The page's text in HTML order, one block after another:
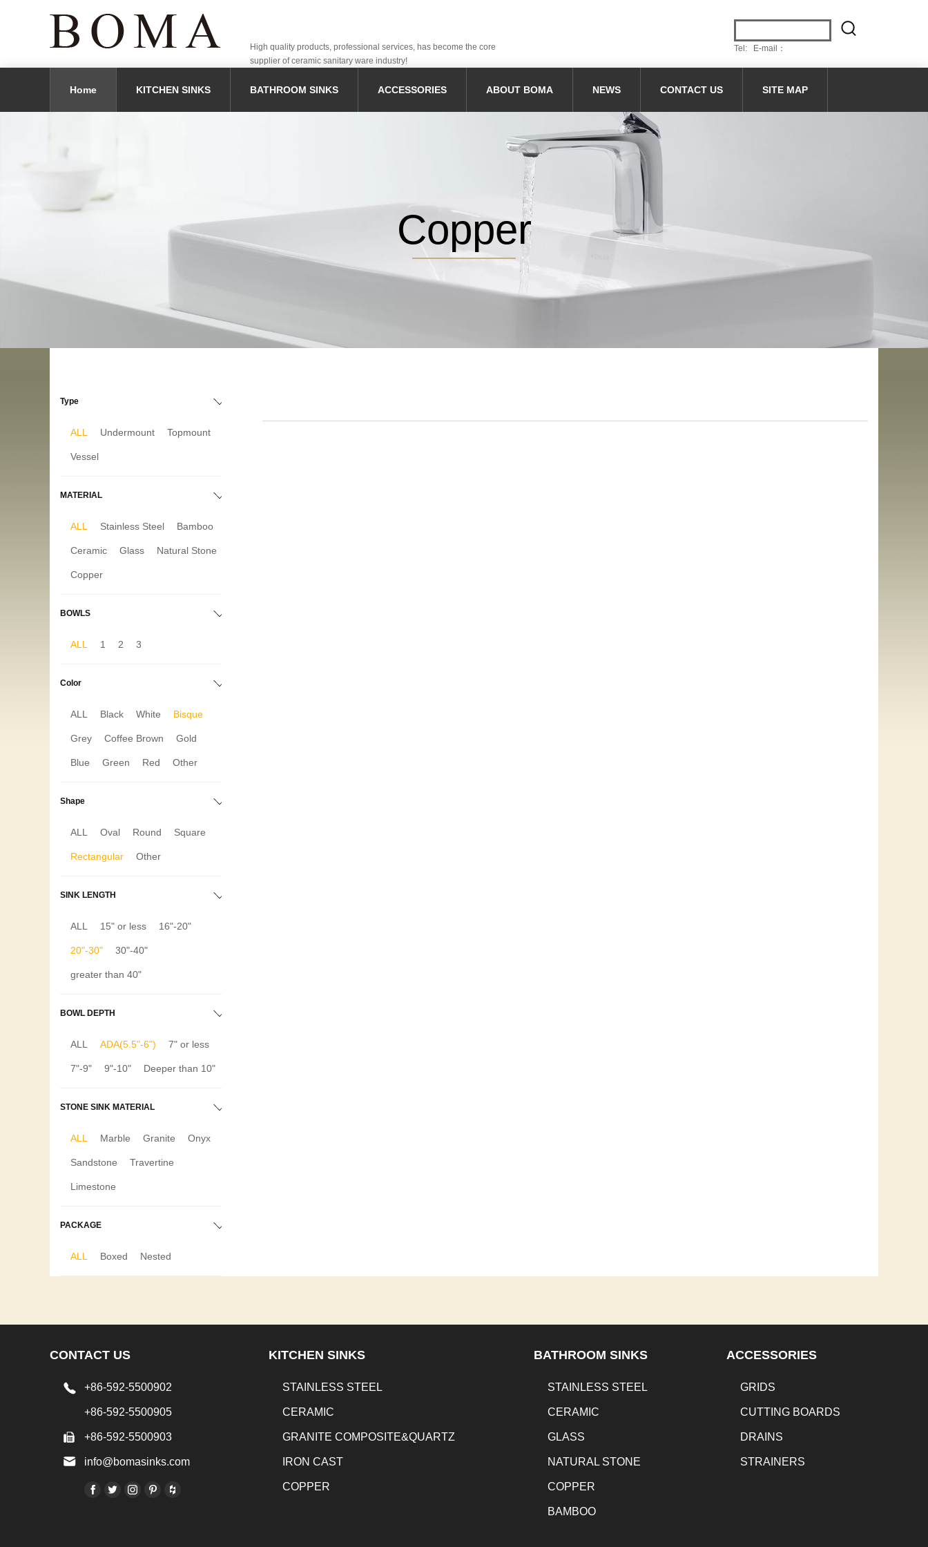
High quality products, professional services, has become the core
supplier of ceramic sanitary ware industry!
Tel: E-mail：
Home KITCHEN SINKS BATHROOM SINKS ACCESSORIES ABOUT BOMA NEWS CONTACT US SITE MAP
Copper
Type
ALL Undermount Topmount
Vessel
MATERIAL
ALL Stainless Steel Bamboo
Ceramic Glass Natural Stone
Copper
BOWLS
ALL 1 2 3
Color
ALL Black White Bisque
Grey Coffee Brown Gold
Blue Green Red Other
Shape
ALL Oval Round Square
Rectangular Other
SINK LENGTH
ALL 15" or less 16"-20"
20"-30" 30"-40"
greater than 40"
BOWL DEPTH
ALL ADA(5.5"-6") 7" or less
7"-9" 9"-10" Deeper than 10"
STONE SINK MATERIAL
ALL Marble Granite Onyx
Sandstone Travertine
Limestone
PACKAGE
ALL Boxed Nested
CONTACT US
+86-592-5500902
+86-592-5500905
+86-592-5500903
info@bomasinks.com
KITCHEN SINKS
STAINLESS STEEL
CERAMIC
GRANITE COMPOSITE&QUARTZ
IRON CAST
COPPER
BATHROOM SINKS
STAINLESS STEEL
CERAMIC
GLASS
NATURAL STONE
COPPER
BAMBOO
ACCESSORIES
GRIDS
CUTTING BOARDS
DRAINS
STRAINERS